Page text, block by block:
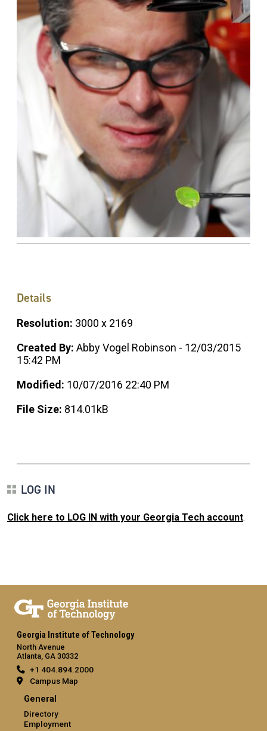
Details
Resolution: 3000 x 2169
Created By: Abby Vogel Robinson - 12/03/2015
15:42 PM
Modified: 10/07/2016 22:40 PM
File Size: 814.01kB
LOG IN
Click here to LOG IN with your Georgia Tech account.
Georgia Institute of Technology
North Avenue
Atlanta, GA 30332
+1 404.894.2000
Campus Map
General
Directory
Employment